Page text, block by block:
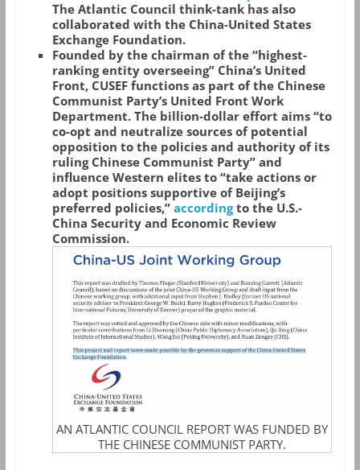
The Atlantic Council think-tank has also
collaborated with the China-United States
Exchange Foundation.
Founded by the chairman of the “highest-
ranking entity overseeing” China’s United
Front, CUSEF functions as part of the Chinese
Communist Party’s United Front Work
Department. The billion-dollar effort aims “to
co-opt and neutralize sources of potential
opposition to the policies and authority of its
ruling Chinese Communist Party” and
influence Western elites to “take actions or
adopt positions supportive of Beijing’s
preferred policies,” accordingto the U.S.-
China Security and Economic Review
Commission.
AN ATLANTIC COUNCIL REPORT WAS FUNDED BY
THE CHINESE COMMUNIST PARTY.